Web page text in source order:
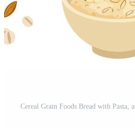
Cereal Grain Foods Bread with Pasta,